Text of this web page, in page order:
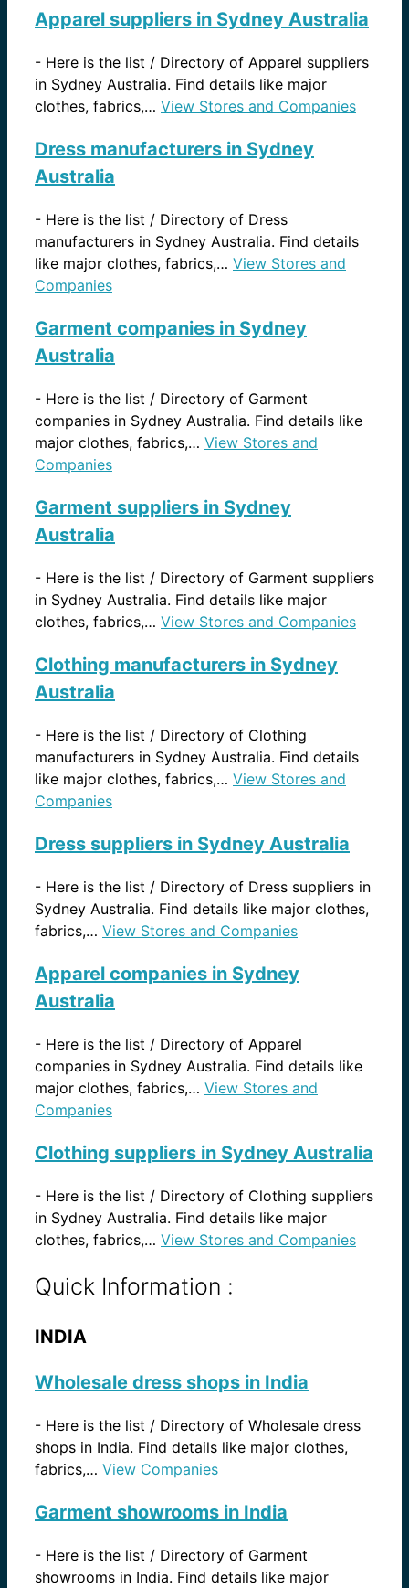
Apparel suppliers in Sydney Australia
- Here is the list / Directory of Apparel suppliers
in Sydney Australia. Find details like major
clothes, fabrics,… View Stores and Companies
Dress manufacturers in Sydney
Australia
- Here is the list / Directory of Dress
manufacturers in Sydney Australia. Find details
like major clothes, fabrics,… View Stores and
Companies
Garment companies in Sydney
Australia
- Here is the list / Directory of Garment
companies in Sydney Australia. Find details like
major clothes, fabrics,… View Stores and
Companies
Garment suppliers in Sydney
Australia
- Here is the list / Directory of Garment suppliers
in Sydney Australia. Find details like major
clothes, fabrics,… View Stores and Companies
Clothing manufacturers in Sydney
Australia
- Here is the list / Directory of Clothing
manufacturers in Sydney Australia. Find details
like major clothes, fabrics,… View Stores and
Companies
Dress suppliers in Sydney Australia
- Here is the list / Directory of Dress suppliers in
Sydney Australia. Find details like major clothes,
fabrics,… View Stores and Companies
Apparel companies in Sydney
Australia
- Here is the list / Directory of Apparel
companies in Sydney Australia. Find details like
major clothes, fabrics,… View Stores and
Companies
Clothing suppliers in Sydney Australia
- Here is the list / Directory of Clothing suppliers
in Sydney Australia. Find details like major
clothes, fabrics,… View Stores and Companies
Quick Information :
INDIA
Wholesale dress shops in India
- Here is the list / Directory of Wholesale dress
shops in India. Find details like major clothes,
fabrics,… View Companies
Garment showrooms in India
- Here is the list / Directory of Garment
showrooms in India. Find details like major